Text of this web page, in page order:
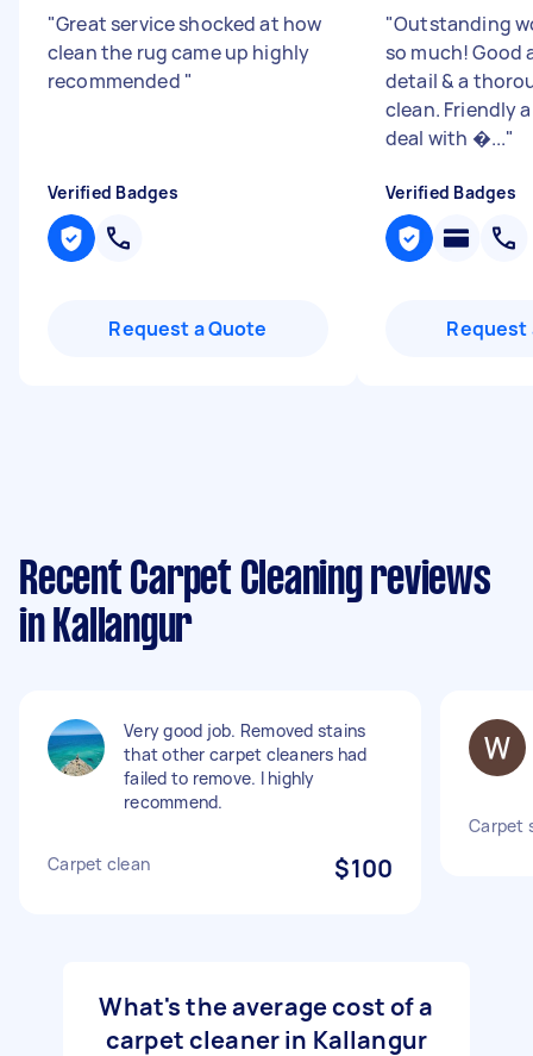
"Great service shocked at how
clean the rug came up highly
recommended "
Verified Badges
Request a Quote
"Outstanding
so much!
detail & a
clean. Friendly
deal with �..."
Verified Badges
Request
Recent Carpet Cleaning reviews
in Kallangur
Very good job. Removed stains
that other carpet cleaners had
failed to remove. I highly
recommend.
Carpet clean $100
Carpet
What's the average cost of a
carpet cleaner in Kallangur